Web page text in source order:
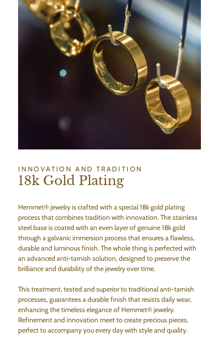
INNOVATION AND TRADITION
18k Gold Plating
Hemmet® jewelry is crafted with a special 18k gold plating
process that combines tradition with innovation. The stainless
steel base is coated with an even layer of genuine 18k gold
through a galvanic immersion process that ensures a flawless,
durable and luminous finish. The whole thing is perfected with
an advanced anti-tarnish solution, designed to preserve the
brilliance and durability of the jewelry over time.
This treatment, tested and superior to traditional anti-tarnish
processes, guarantees a durable finish that resists daily wear,
enhancing the timeless elegance of Hemmet® jewelry.
Refinement and innovation meet to create precious pieces,
perfect to accompany you every day with style and quality.